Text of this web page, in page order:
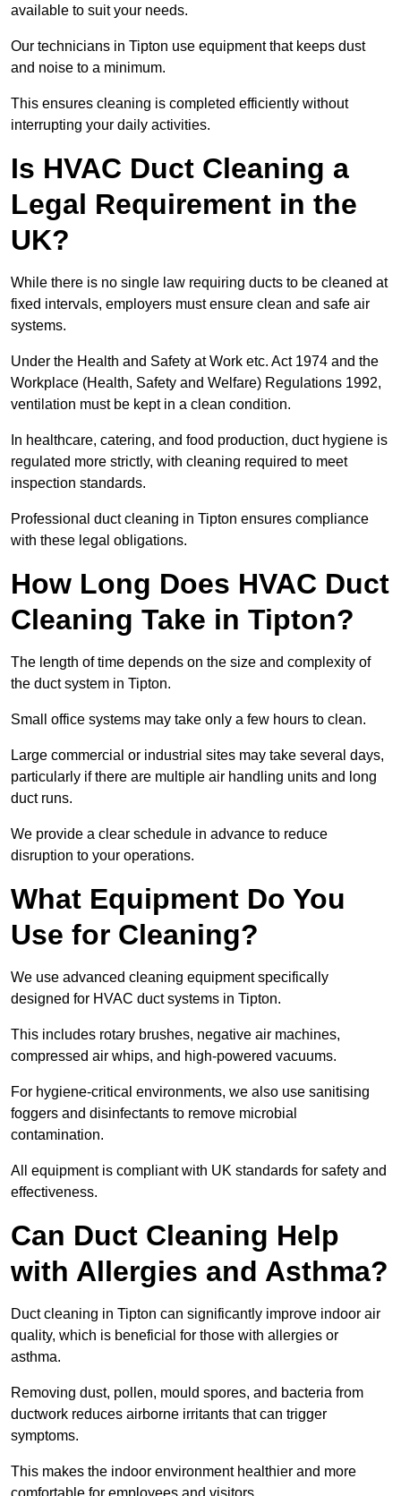
available to suit your needs.
Our technicians in Tipton use equipment that keeps dust
and noise to a minimum.
This ensures cleaning is completed efficiently without
interrupting your daily activities.
Is HVAC Duct Cleaning a
Legal Requirement in the
UK?
While there is no single law requiring ducts to be cleaned at
fixed intervals, employers must ensure clean and safe air
systems.
Under the Health and Safety at Work etc. Act 1974 and the
Workplace (Health, Safety and Welfare) Regulations 1992,
ventilation must be kept in a clean condition.
In healthcare, catering, and food production, duct hygiene is
regulated more strictly, with cleaning required to meet
inspection standards.
Professional duct cleaning in Tipton ensures compliance
with these legal obligations.
How Long Does HVAC Duct
Cleaning Take in Tipton?
The length of time depends on the size and complexity of
the duct system in Tipton.
Small office systems may take only a few hours to clean.
Large commercial or industrial sites may take several days,
particularly if there are multiple air handling units and long
duct runs.
We provide a clear schedule in advance to reduce
disruption to your operations.
What Equipment Do You
Use for Cleaning?
We use advanced cleaning equipment specifically
designed for HVAC duct systems in Tipton.
This includes rotary brushes, negative air machines,
compressed air whips, and high-powered vacuums.
For hygiene-critical environments, we also use sanitising
foggers and disinfectants to remove microbial
contamination.
All equipment is compliant with UK standards for safety and
effectiveness.
Can Duct Cleaning Help
with Allergies and Asthma?
Duct cleaning in Tipton can significantly improve indoor air
quality, which is beneficial for those with allergies or
asthma.
Removing dust, pollen, mould spores, and bacteria from
ductwork reduces airborne irritants that can trigger
symptoms.
This makes the indoor environment healthier and more